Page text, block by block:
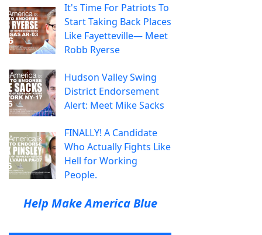
It's Time For Patriots To
Start Taking Back Places
Like Fayetteville— Meet
Robb Ryerse
Hudson Valley Swing
District Endorsement
Alert: Meet Mike Sacks
FINALLY! A Candidate
Who Actually Fights Like
Hell for Working
People.
Help Make America Blue